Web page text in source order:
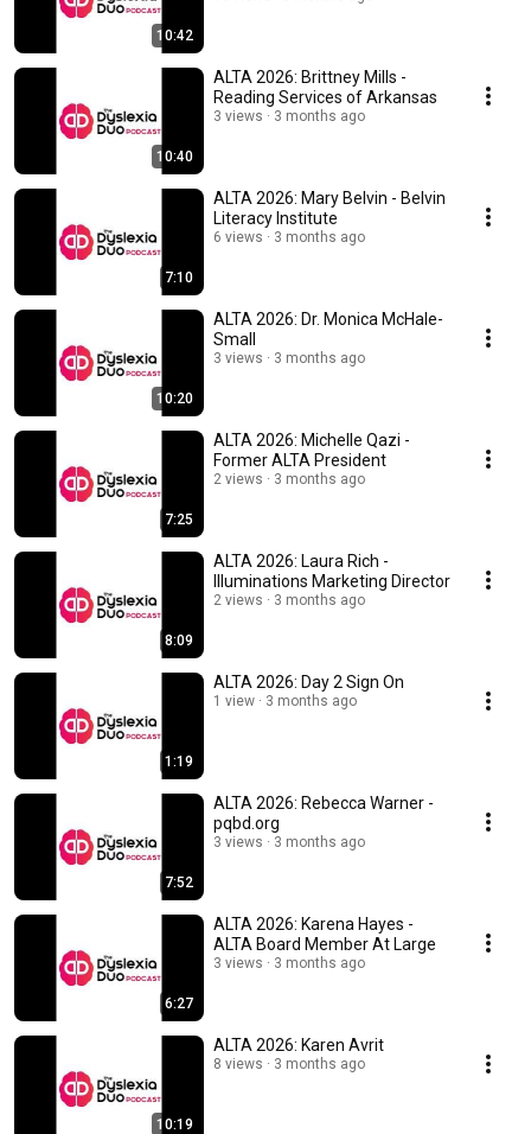
10:42
10:40
ALTA 2026: Brittney Mills -
Reading Services of Arkansas
3 views 3 months ago
7:10
ALTA 2026: Mary Belvin - Belvin
Literacy Institute
6 views 3 months ago
10:20
ALTA 2026: Dr. Monica McHale-
Small
3 views 3 months ago
7:25
ALTA 2026: Michelle Qazi -
Former ALTA President
2 views 3 months ago
8:09
ALTA 2026: Laura Rich -
Illuminations Marketing Director
2 views 3 months ago
1:19
ALTA 2026: Day 2 Sign On
1 view 3 months ago
7:52
ALTA 2026: Rebecca Warner -
pqbd.org
3 views 3 months ago
6:27
ALTA 2026: Karena Hayes -
ALTA Board Member At Large
3 views 3 months ago
10:19
ALTA 2026: Karen Avrit
8 views 3 months ago